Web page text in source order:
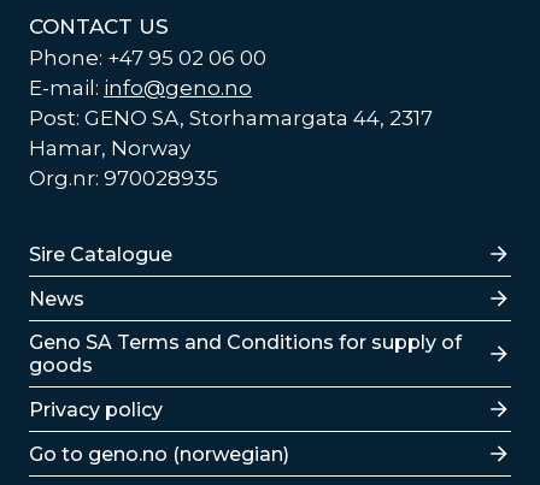
CONTACT US
Phone: +47 95 02 06 00
E-mail: info@geno.no
Post: GENO SA, Storhamargata 44, 2317
Hamar, Norway
Org.nr: 970028935
Lenker
Sire Catalogue
News
Lenker
Geno SA Terms and Conditions for supply of
goods
Privacy policy
Go to geno.no (norwegian)